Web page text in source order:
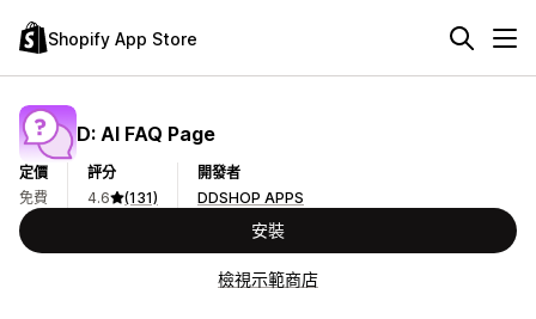
Shopify App Store
D: AI FAQ Page
定價
免費
評分
4.6
(131)
開發者
DDSHOP APPS
安裝
檢視示範商店